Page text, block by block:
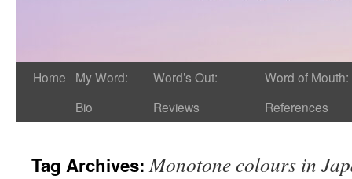
Home
My Word:
Bio
Word’s Out:
Reviews
Word of Mouth:
References
Tag Archives:Monotone colours in